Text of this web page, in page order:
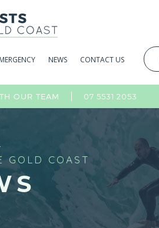
NEWS CONTACT US
OUR TEAM 07 5531 2053
GOLD COAST